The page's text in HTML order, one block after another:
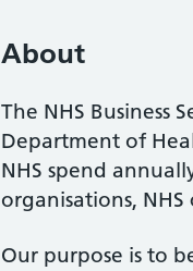
About
The NHS Business
Department of
NHS spend
organisations,
Our purpose is to